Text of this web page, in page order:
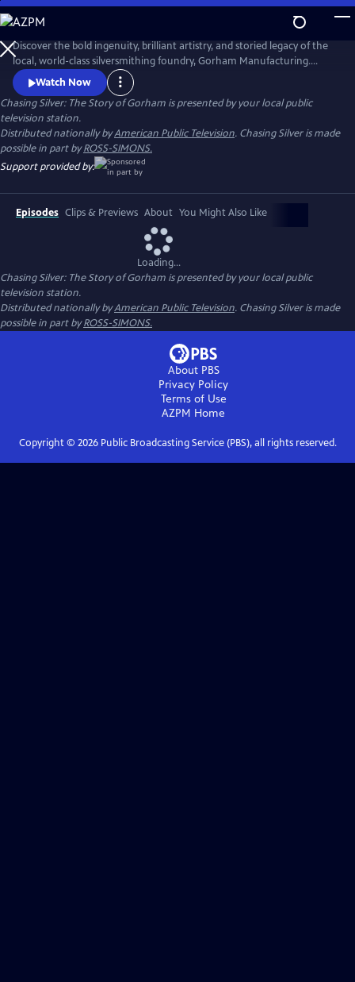
Skip
to
Main
Content
Discover the bold ingenuity, brilliant artistry, and storied legacy of the
local, world-class silversmithing foundry, Gorham Manufacturing.
Chasing Silver: The Story of Gorham, a three-part Rhode Island PBS
Original series, follows the company from its origins as a small
workshop to its rise as a global silver manufacturing titan.
Watch Now
Chasing Silver: The Story of Gorham is presented by your local public
television station.
Distributed nationally byAmerican Public Television. Chasing Silver is made
possible in part byROSS-SIMONS.
Support provided by:
Episodes Clips & Previews About You Might Also Like
Loading...
Chasing Silver: The Story of Gorham is presented by your local public
television station.
Distributed nationally byAmerican Public Television. Chasing Silver is made
possible in part byROSS-SIMONS.
About PBS
Privacy Policy
Terms of Use
AZPM Home
Copyright © 2026Public Broadcasting Service (PBS), all rights reserved.